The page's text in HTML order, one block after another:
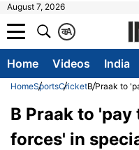
August 7, 2026
A
क
Home Videos India
HomeSportsCricketB Praak to
B Praak to
forces' in